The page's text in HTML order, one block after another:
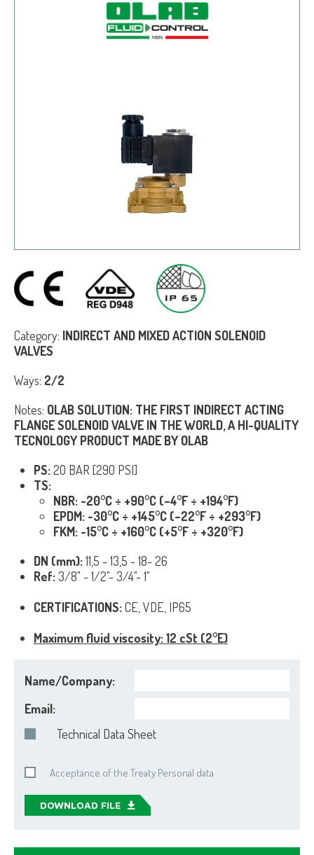
Category: INDIRECT AND MIXED ACTION SOLENOID
VALVES
Ways: 2/2
Notes: OLAB SOLUTION: THE FIRST INDIRECT ACTING
FLANGE SOLENOID VALVE IN THE WORLD, A HI-QUALITY
TECNOLOGY PRODUCT MADE BY OLAB
PS:20 BAR [290 PSI]
TS:
NBR: -20°C ÷ +90°C (–4°F ÷ +194°F)
EPDM: -30°C ÷ +145°C (–22°F ÷ +293°F)
FKM: -15°C ÷ +160°C (+5°F ÷ +320°F)
DN (mm):11,5 - 13,5 - 18- 26
Ref: 3/8" - 1/2"- 3/4"- 1"
CERTIFICATIONS:CE, VDE, IP65
Maximum fluid viscosity: 12 cSt (2°E)
Name/Company:
Email:
Technical Data Sheet
Acceptance of the Treaty Personal data
DOWNLOAD FILE